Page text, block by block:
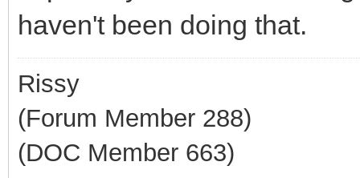
haven't been doing that.
Rissy
(Forum Member 288)
(DOC Member 663)